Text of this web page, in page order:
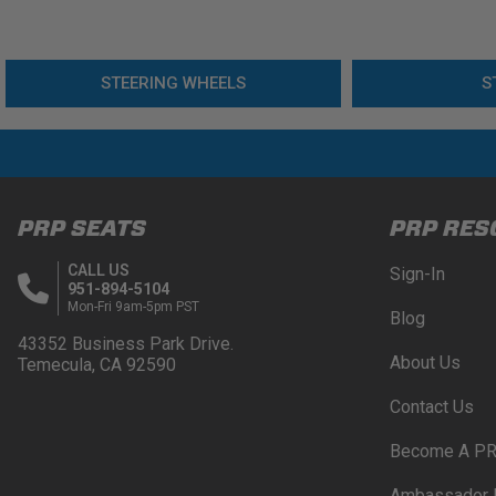
STEERING WHEELS
PRP SEATS
CALL US
951-894-5104
Mon-Fri 9am-5pm PST
43352 Business Park Drive.
Temecula, CA 92590
PRP
Sign-In
Blog
About Us
Contact Us
Become A